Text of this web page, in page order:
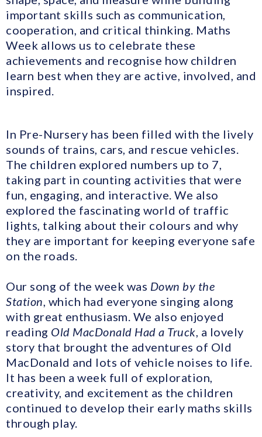
important skills such as communication,
cooperation, and critical thinking. Maths
Week allows us to celebrate these
achievements and recognise how children
learn best when they are active, involved, and
inspired.
In Pre-Nursery has been filled with the lively
sounds of trains, cars, and rescue vehicles.
The children explored numbers up to 7,
taking part in counting activities that were
fun, engaging, and interactive. We also
explored the fascinating world of traffic
lights, talking about their colours and why
they are important for keeping everyone safe
on the roads.
Our song of the week was Down by the
Station, which had everyone singing along
with great enthusiasm. We also enjoyed
reading Old MacDonald Had a Truck, a lovely
story that brought the adventures of Old
MacDonald and lots of vehicle noises to life.
It has been a week full of exploration,
creativity, and excitement as the children
continued to develop their early maths skills
through play.